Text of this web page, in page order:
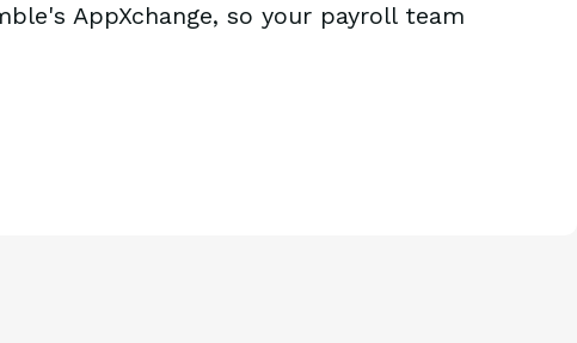
AppXchange, so your payroll team